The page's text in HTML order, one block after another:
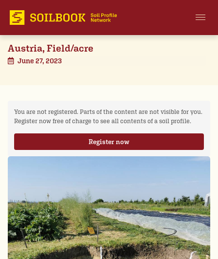
Austria, Field/acre
June 27, 2023
You are not registered. Parts of the content are not visible for you.
Register now free of charge to see all contents of a soil profile.
Register now